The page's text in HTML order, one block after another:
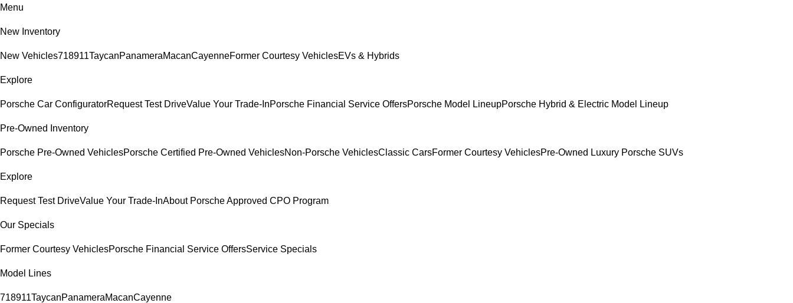
Menu
New Inventory
New Vehicles718911TaycanPanameraMacanCayenneFormer Courtesy VehiclesEVs & Hybrids
Explore
Porsche Car ConfiguratorRequest Test DriveValue Your Trade-InPorsche Financial Service OffersPorsche Model LineupPorsche Hybrid & Electric Model Lineup
Pre-Owned Inventory
Porsche Pre-Owned VehiclesPorsche Certified Pre-Owned VehiclesNon-Porsche VehiclesClassic CarsFormer Courtesy VehiclesPre-Owned Luxury Porsche SUVs
Explore
Request Test DriveValue Your Trade-InAbout Porsche Approved CPO Program
Our Specials
Former Courtesy VehiclesPorsche Financial Service OffersService Specials
Model Lines
718911TaycanPanameraMacanCayenne